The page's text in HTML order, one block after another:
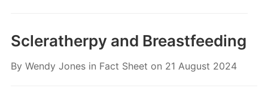
Scleratherpy and Breastfeeding
By Wendy Jones in Fact Sheet on 21 August 2024